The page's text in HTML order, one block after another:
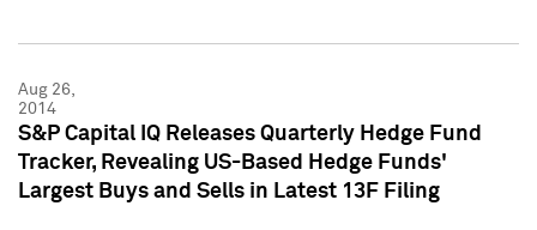
Aug 26,
2014
S&P Capital IQ Releases Quarterly Hedge Fund
Tracker, Revealing US-Based Hedge Funds'
Largest Buys and Sells in Latest 13F Filing